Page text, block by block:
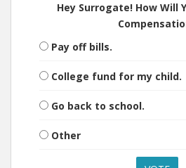
Hey Surrogate! How Will
Pay off bills.
College fund for my child.
Go back to school.
Other